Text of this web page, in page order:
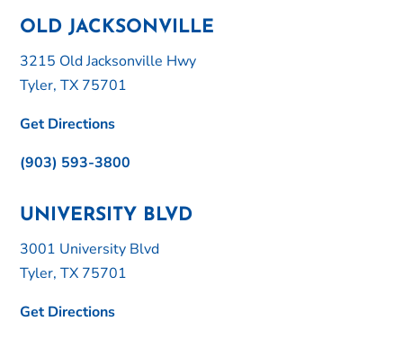
OLD JACKSONVILLE
3215 Old Jacksonville Hwy
Tyler, TX 75701
Get Directions
(903) 593-3800
UNIVERSITY BLVD
3001 University Blvd
Tyler, TX 75701
Get Directions